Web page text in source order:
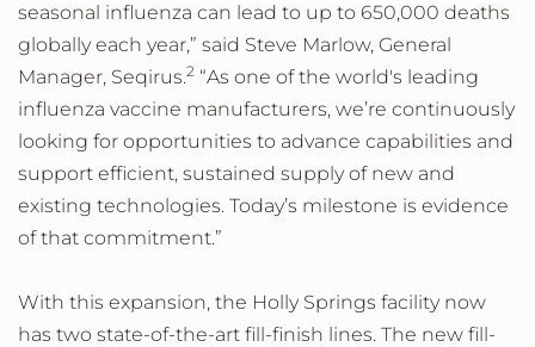
seasonal influenza can lead to up to 650,000 deaths
globally each year,” said Steve Marlow, General
Manager, Seqirus.2 “As one of the world's leading
influenza vaccine manufacturers, we’re continuously
looking for opportunities to advance capabilities and
support efficient, sustained supply of new and
existing technologies. Today’s milestone is evidence
of that commitment.”
With this expansion, the Holly Springs facility now
has two state-of-the-art fill-finish lines. The new fill-